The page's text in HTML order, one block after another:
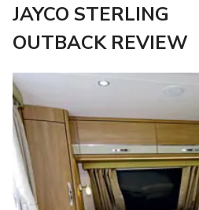
JAYCO STERLING
OUTBACK REVIEW